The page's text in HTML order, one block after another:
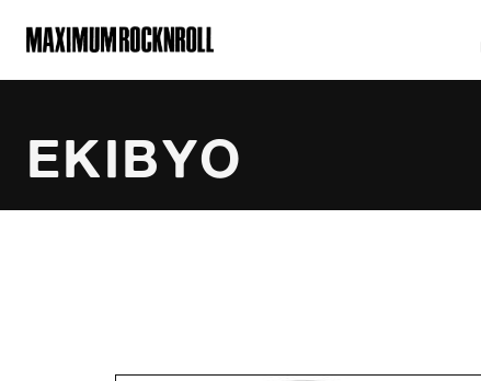
MAXIMUM ROCKNROLL
EKIBYO